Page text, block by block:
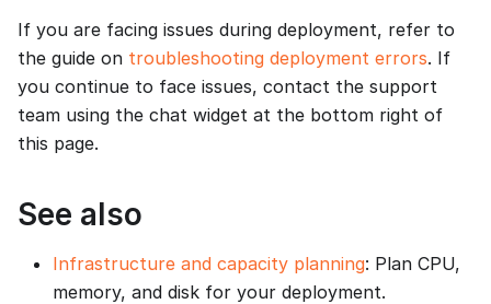
If you are facing issues during deployment, refer to
the guide on troubleshooting deployment errors. If
you continue to face issues, contact the support
team using the chat widget at the bottom right of
this page.
See also
Infrastructure and capacity planning: Plan CPU,
memory, and disk for your deployment.